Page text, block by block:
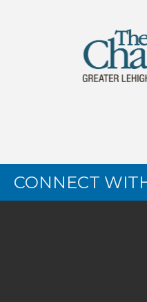
CONNECT